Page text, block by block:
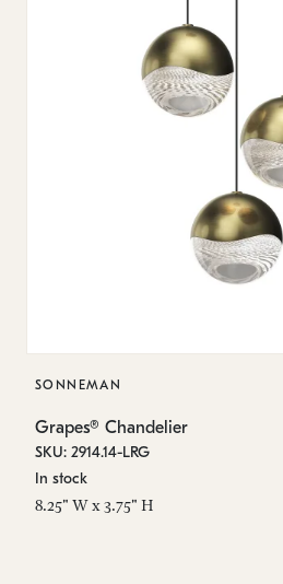
SONNEMAN
Grapes® Chandelier
SKU: 2914.14-LRG
In stock
8.25" W x 3.75" H